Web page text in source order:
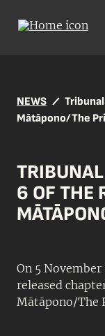
NEWS
Mātāpono/The
6 OF THE
On 5
released
Mātāpono/The